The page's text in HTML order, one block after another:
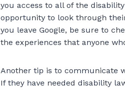
you access to all of the
opportunity to look through
you leave Google, be sure to
the experiences that anyone
Another tip is to communicate
If they have needed disability